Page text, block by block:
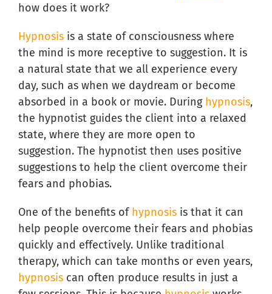
how does it work?
Hypnosis is a state of consciousness where
the mind is more receptive to suggestion. It is
a natural state that we all experience every
day, such as when we daydream or become
absorbed in a book or movie. During hypnosis,
the hypnotist guides the client into a relaxed
state, where they are more open to
suggestion. The hypnotist then uses positive
suggestions to help the client overcome their
fears and phobias.
One of the benefits of hypnosis is that it can
help people overcome their fears and phobias
quickly and effectively. Unlike traditional
therapy, which can take months or even years,
hypnosis can often produce results in just a